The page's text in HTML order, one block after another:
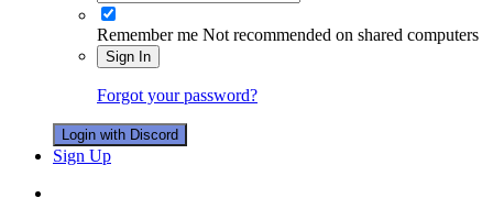
Remember me Not recommended on shared computers
Sign In
Forgot your password?
Login with Discord
Sign Up